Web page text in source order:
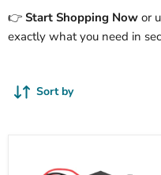
👉 Start Shopping Now or
exactly what you need in
Sort by